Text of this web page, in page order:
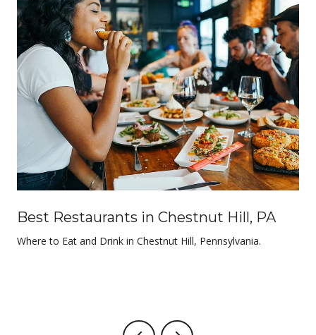
Best Restaurants in Chestnut Hill, PA
Where to Eat and Drink in Chestnut Hill, Pennsylvania.